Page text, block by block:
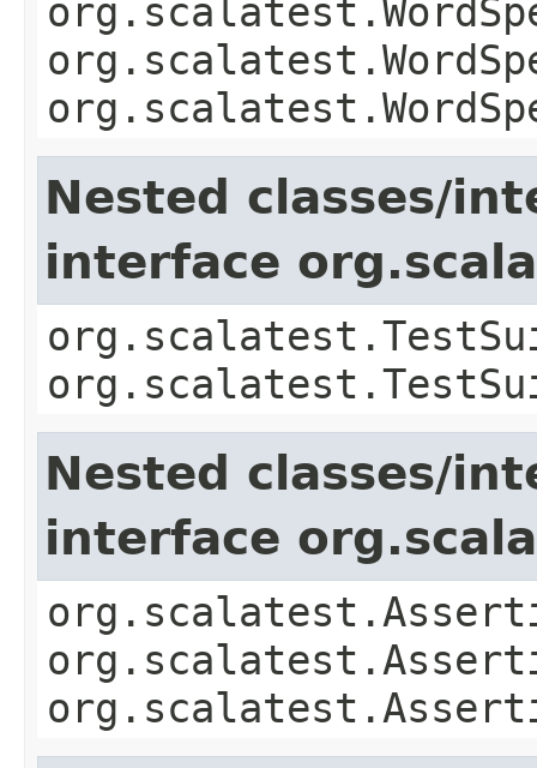
Nested classes/
interface
Nested classes/
interface